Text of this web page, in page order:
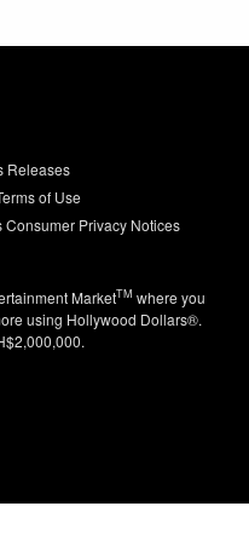
Releases
of Use
Consumer Privacy Notices
MarketTM where you
using Hollywood Dollars®.